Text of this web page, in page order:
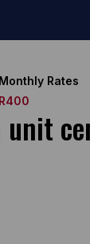
Monthly Rates
R400
unit